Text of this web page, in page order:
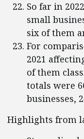
So far in
small
six of them
For
2021
of them
totals were
businesses,
Highlights from